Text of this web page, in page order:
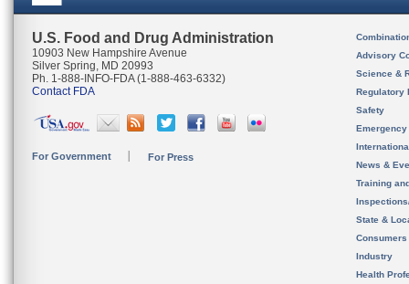
U.S. Food and Drug Administration
10903 New Hampshire Avenue
Silver Spring, MD 20993
Ph. 1-888-INFO-FDA (1-888-463-6332)
Contact FDA
For Government For Press
Advisory
Science &
Regulatory
Safety
News &
Training
State &
Consumers
Industry
Health